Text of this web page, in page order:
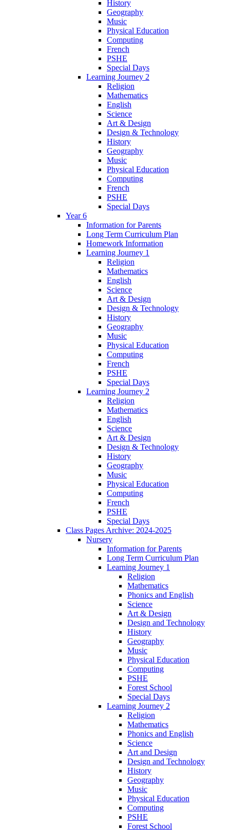
History
Geography
Music
Physical Education
Computing
French
PSHE
Special Days
Learning Journey 2
Religion
Mathematics
English
Science
Art & Design
Design & Technology
History
Geography
Music
Physical Education
Computing
French
PSHE
Special Days
Year 6
Information for Parents
Long Term Curriculum Plan
Homework Information
Learning Journey 1
Religion
Mathematics
English
Science
Art & Design
Design & Technology
History
Geography
Music
Physical Education
Computing
French
PSHE
Special Days
Learning Journey 2
Religion
Mathematics
English
Science
Art & Design
Design & Technology
History
Geography
Music
Physical Education
Computing
French
PSHE
Special Days
Class Pages Archive: 2024-2025
Nursery
Information for Parents
Long Term Curriculum Plan
Learning Journey 1
Religion
Mathematics
Phonics and English
Science
Art & Design
Design and Technology
History
Geography
Music
Physical Education
Computing
PSHE
Forest School
Special Days
Learning Journey 2
Religion
Mathematics
Phonics and English
Science
Art and Design
Design and Technology
History
Geography
Music
Physical Education
Computing
PSHE
Forest School